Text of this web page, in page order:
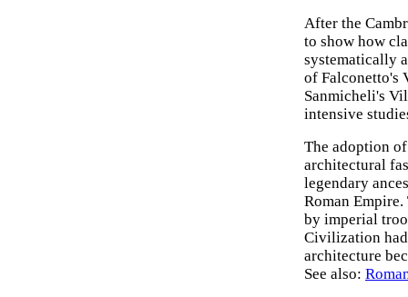
After the
to show how
systematically
of Falconetto's
Sanmicheli's
intensive
The adoption
architectural
legendary
Roman
by imperial
Civilization
architecture
See also: